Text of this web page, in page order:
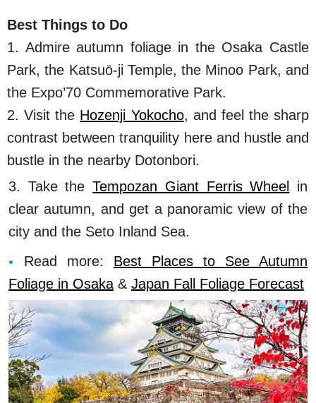
Best Things to Do
1. Admire autumn foliage in the Osaka Castle
Park, the Katsuō-ji Temple, the Minoo Park, and
the Expo’70 Commemorative Park.
2. Visit the Hozenji Yokocho, and feel the sharp
contrast between tranquility here and hustle and
bustle in the nearby Dotonbori.
3. Take theTempozan Giant Ferris Wheel
in
clear autumn, and get a panoramic view of the
city and the Seto Inland Sea.
Read more: Best Places to See Autumn
Foliage in Osaka & Japan Fall Foliage Forecast